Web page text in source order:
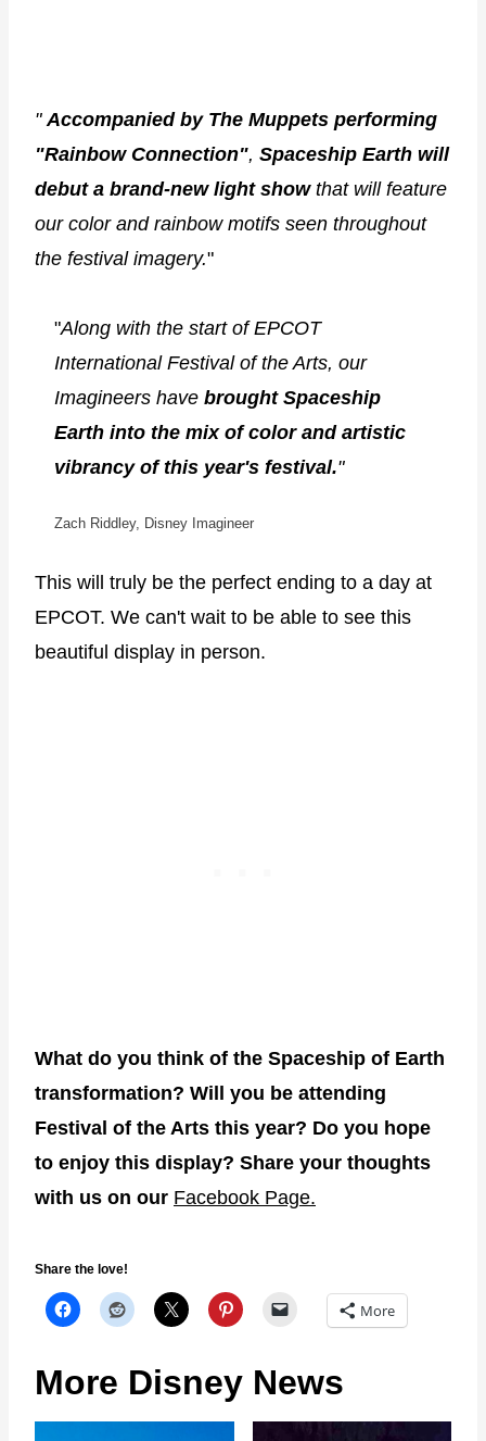
"Accompanied by The Muppets performing
"Rainbow Connection", Spaceship Earth will
debut a brand-new light showthat will feature
our color and rainbow motifs seen throughout
the festival imagery."
"Along with the start of EPCOT
International Festival of the Arts, our
Imagineers have brought Spaceship
Earth into the mix of color and artistic
vibrancy of this year's festival."
Zach Riddley, Disney Imagineer
This will truly be the perfect ending to a day at
EPCOT. We can't wait to be able to see this
beautiful display in person.
What do you think of the Spaceship of Earth
transformation? Will you be attending
Festival of the Arts this year? Do you hope
to enjoy this display? Share your thoughts
with us on our Facebook Page.
Share the love!
More
More Disney News